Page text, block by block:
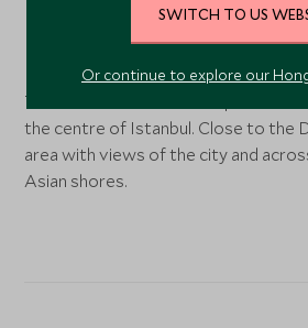
, Turkey
The hotel sits on the European bank
the centre of Istanbul. Close to the
area with views of the city and
Asian shores.
SWITCH TO US
Or continue to explore our